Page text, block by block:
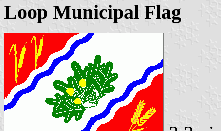
Loop Municipal Flag